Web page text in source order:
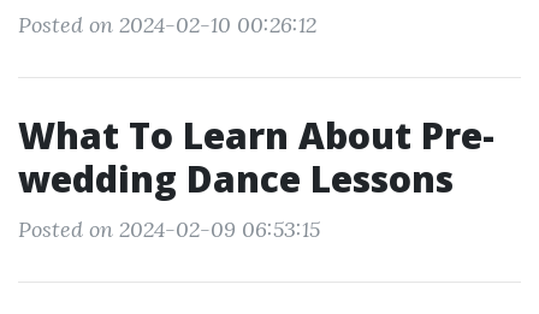
Posted on 2024-02-10 00:26:12
What To Learn About Pre-
wedding Dance Lessons
Posted on 2024-02-09 06:53:15